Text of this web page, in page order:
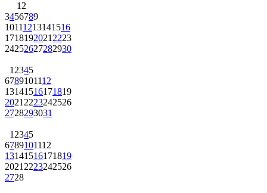
1 2
3456789
10111213141516
1718192021 2223
24252627282930
1 2345
6789101112
13141516171819
2021 2223242526
2728293031
1 2345
6789101112
13141516171819
2021 2223242526
2728